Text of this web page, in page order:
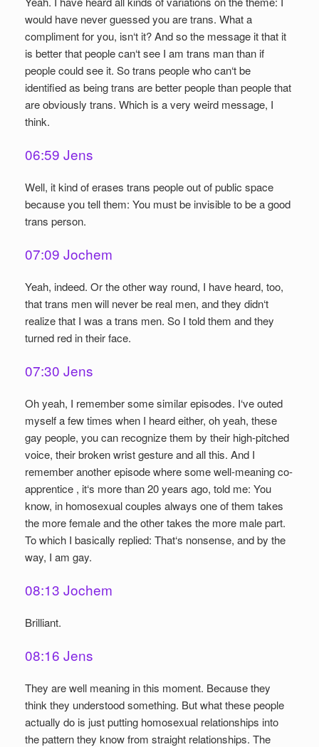
would have never guessed you are trans. What a
compliment for you, isn‘t it? And so the message it that it
is better that people can‘t see I am trans man than if
people could see it. So trans people who can‘t be
identified as being trans are better people than people that
are obviously trans. Which is a very weird message, I
think.
06:59 Jens
Well, it kind of erases trans people out of public space
because you tell them: You must be invisible to be a good
trans person.
07:09 Jochem
Yeah, indeed. Or the other way round, I have heard, too,
that trans men will never be real men, and they didn‘t
realize that I was a trans men. So I told them and they
turned red in their face.
07:30 Jens
Oh yeah, I remember some similar episodes. I‘ve outed
myself a few times when I heard either, oh yeah, these
gay people, you can recognize them by their high-pitched
voice, their broken wrist gesture and all this. And I
remember another episode where some well-meaning co-
apprentice , it‘s more than 20 years ago, told me: You
know, in homosexual couples always one of them takes
the more female and the other takes the more male part.
To which I basically replied: That‘s nonsense, and by the
way, I am gay.
08:13 Jochem
Brilliant.
08:16 Jens
They are well meaning in this moment. Because they
think they understood something. But what these people
actually do is just putting homosexual relationships into
the pattern they know from straight relationships. The